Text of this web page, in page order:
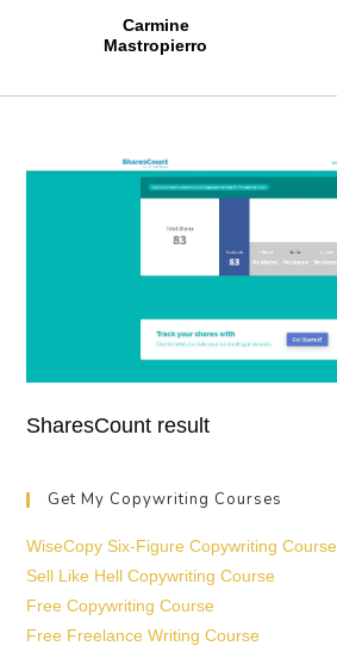
Carmine
Mastropierro
SharesCount result
Get My Copywriting Courses
WiseCopy Six-Figure Copywriting Course
Sell Like Hell Copywriting Course
Free Copywriting Course
Free Freelance Writing Course